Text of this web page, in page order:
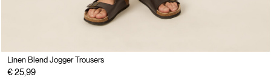
Linen Blend Jogger Trousers
€ 25,99